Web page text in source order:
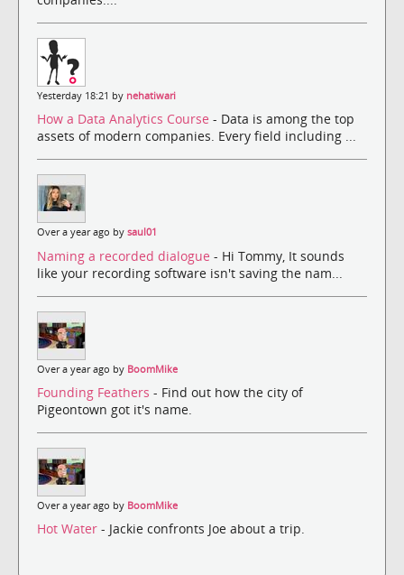
Yesterday 18:21 by nehatiwari
How a Data Analytics Course - Data is among the top
assets of modern companies. Every field including ...
Over a year ago by saul01
Naming a recorded dialogue - Hi Tommy, It sounds
like your recording software isn't saving the nam...
Over a year ago by BoomMike
Founding Feathers - Find out how the city of
Pigeontown got it's name.
Over a year ago by BoomMike
Hot Water - Jackie confronts Joe about a trip.